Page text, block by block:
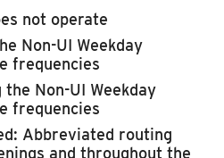
not operate
Non-UI Weekday
frequencies
Non-UI Weekday
frequencies
Abbreviated routing
and throughout the